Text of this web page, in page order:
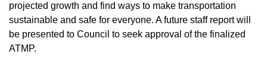
projected growth and find ways to make transportation
sustainable and safe for everyone. A future staff report will
be presented to Council to seek approval of the finalized
ATMP.